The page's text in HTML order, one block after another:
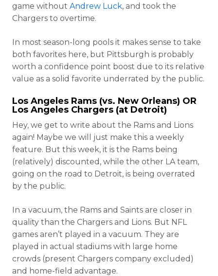
game without Andrew Luck, and took the
Chargers to overtime.
In most season-long pools it makes sense to take
both favorites here, but Pittsburgh is probably
worth a confidence point boost due to its relative
value as a solid favorite underrated by the public.
Los Angeles Rams (vs. New Orleans) OR
Los Angeles Chargers (at Detroit)
Hey, we get to write about the Rams and Lions
again! Maybe we will just make this a weekly
feature. But this week, it is the Rams being
(relatively) discounted, while the other LA team,
going on the road to Detroit, is being overrated
by the public.
In a vacuum, the Rams and Saints are closer in
quality than the Chargers and Lions. But NFL
games aren’t played in a vacuum. They are
played in actual stadiums with large home
crowds (present Chargers company excluded)
and home-field advantage.